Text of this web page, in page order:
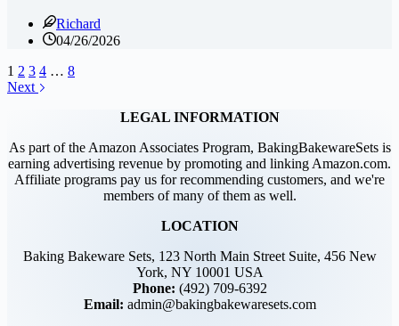
Richard
04/26/2026
1 2 3 4 … 8
Next
LEGAL INFORMATION
As part of the Amazon Associates Program, BakingBakewareSets is
earning advertising revenue by promoting and linking Amazon.com.
Affiliate programs pay us for recommending customers, and we're
members of many of them as well.
LOCATION
Baking Bakeware Sets, 123 North Main Street Suite, 456 New
York, NY 10001 USA
Phone: (492) 709-6392
Email: admin@bakingbakewaresets.com